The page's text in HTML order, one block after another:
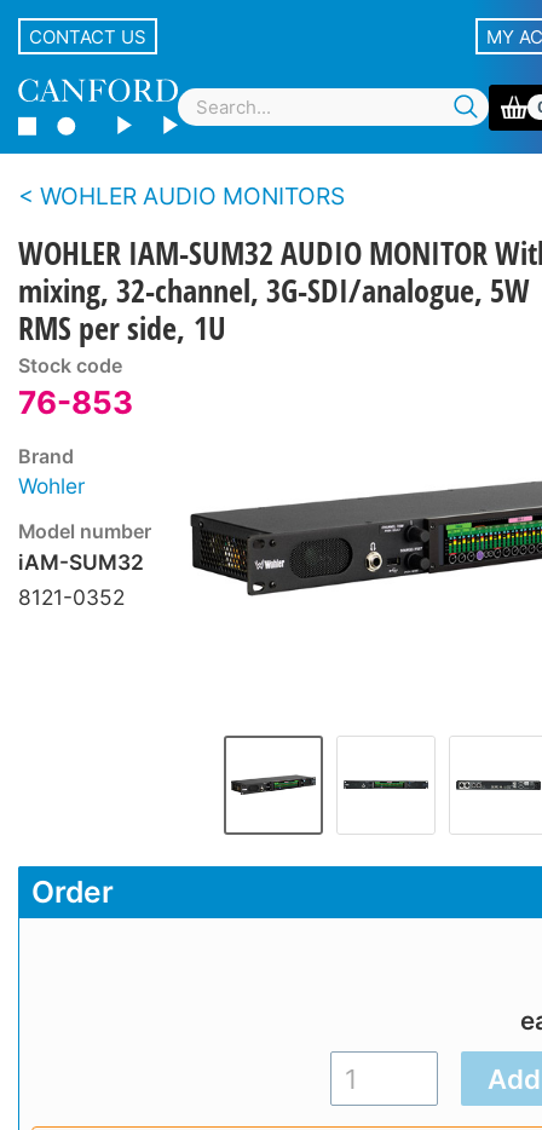
CONTACT US MY
WOHLER AUDIO MONITORS
WOHLER IAM-SUM32 AUDIO MONITOR
mixing, 32-channel, 3G-SDI/analogue, 5W
RMS per side, 1U
Stock code
76-853
Brand
Wohler
Model number
iAM-SUM32
8121-0352
Order